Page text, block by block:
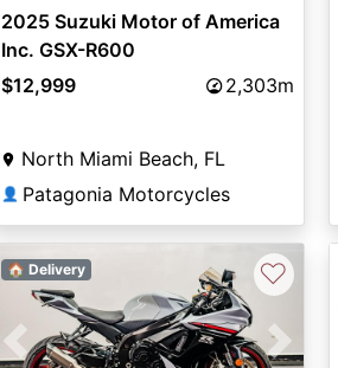
2025 Suzuki Motor of America
Inc. GSX-R600
$12,999
2,303m
North Miami Beach, FL
👤 Patagonia Motorcycles
Previous Next
🏠 Delivery ♡